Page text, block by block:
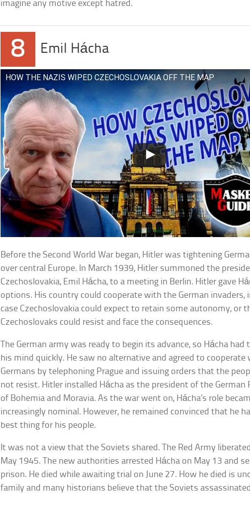
imagine any motive except hatred.
8 Emil Hácha
HOW THE NAZIS WIPED CZECHOSLOVAKIA OFF THE MAP
Before the Second World War began, Hitler was tightening
over central Europe. In March 1939, Hitler summoned the
Czechoslovakia, Emil Hácha, to a meeting in Berlin. Hitler gave
options. His country could cooperate with the German invaders,
case Czechoslovakia could expect to retain some autonomy, or
Czechoslovaks could resist and face the consequences.
The German army was ready to begin its advance, so Hácha had
his mind quickly. He saw no alternative and agreed to cooperate
Germans by telephoning Prague and issuing orders that the
not resist. Hitler installed Hácha as the president of the German
of Bohemia and Moravia. As the war went on, Hácha’s role
increasingly nominal. However, he remained convinced that he
best thing for his people.
It was not a view that the Soviets shared. The Red Army
May 1945. The new authorities arrested Hácha on May 13 and
prison. He died while awaiting trial on June 27. How he died is
family and many historians believe that the Soviets